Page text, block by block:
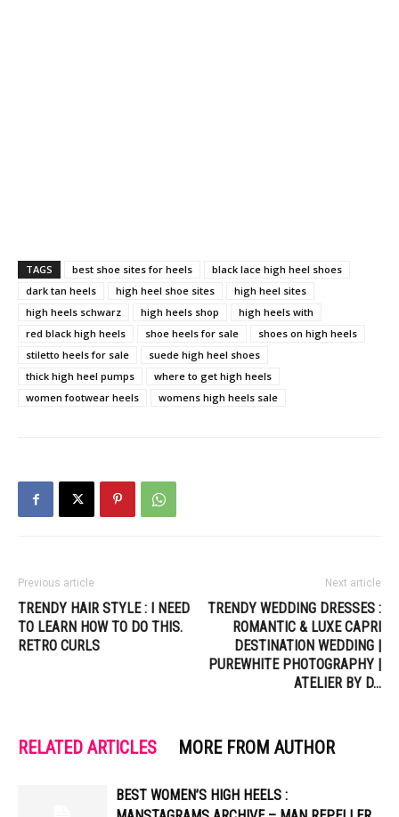
TAGS best shoe sites for heels
black lace high heel shoes
dark tan heels
high heel shoe sites
high heel sites
high heels schwarz
high heels shop
high heels with
red black high heels
shoe heels for sale
shoes on high heels
stiletto heels for sale
suede high heel shoes
thick high heel pumps
where to get high heels
women footwear heels
womens high heels sale
Previous article
TRENDY HAIR STYLE : I NEED
TO LEARN HOW TO DO THIS.
RETRO CURLS
Next article
TRENDY WEDDING DRESSES :
ROMANTIC & LUXE CAPRI
DESTINATION WEDDING |
PUREWHITE PHOTOGRAPHY |
ATELIER BY D…
RELATED ARTICLES MORE FROM AUTHOR
BEST WOMEN’S HIGH HEELS :